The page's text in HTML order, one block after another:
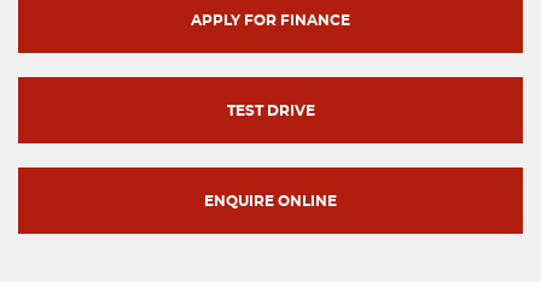
APPLY FOR FINANCE
TEST DRIVE
ENQUIRE ONLINE